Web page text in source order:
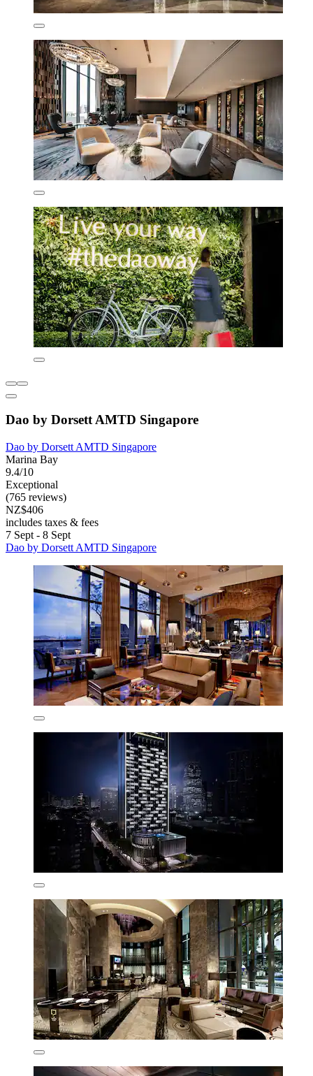
Dao by Dorsett AMTD Singapore
Dao by Dorsett AMTD Singapore
Marina Bay
9.4/10
Exceptional
(765 reviews)
NZ$406
includes taxes & fees
7 Sept - 8 Sept
Dao by Dorsett AMTD Singapore